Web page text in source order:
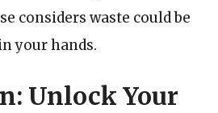
considers waste could be
your hands.
Unlock Your